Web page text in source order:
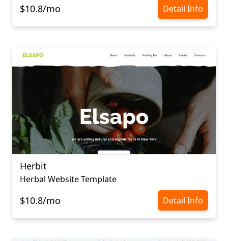
$10.8/mo Detail Info
Herbit
Herbal Website Template
$10.8/mo Detail Info